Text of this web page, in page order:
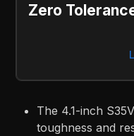
Zero
The 4.1-inch
toughness and